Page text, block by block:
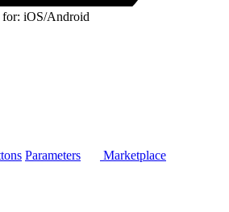
iOS/Android
Parameters Marketplace